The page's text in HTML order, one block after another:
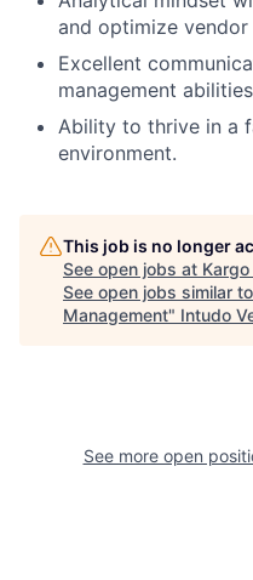
and optimize
Excellent
management
Ability to thrive in a
environment.
This job is no longer
See open jobs at
See open jobs similar
Management" Intudo
See more open